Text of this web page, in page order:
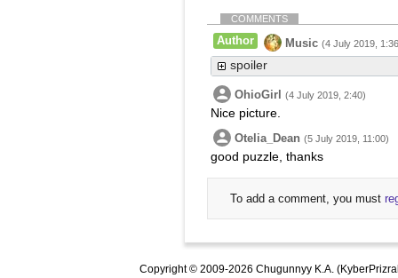
COMMENTS
Author Music (4 July 2019,
spoiler
OhioGirl (4 July 2019, 2:40)
Nice picture.
Otelia_Dean (5 July 2019, 11:00)
good puzzle, thanks
To add a comment, you must
Copyright © 2009-2026 Chugunnyy K.A.